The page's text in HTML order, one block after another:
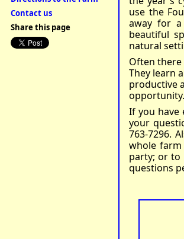
use the
away for
beautiful
natural
Often there
They learn
productive
opportunity.
If you have
your
763-7296.
whole
party; or to
questions
Contact us
Share this page